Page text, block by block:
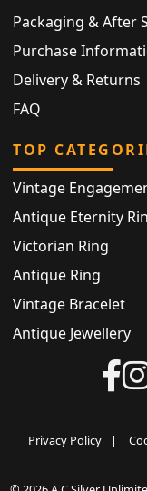
Packaging & After
Purchase
Delivery & Returns
FAQ
TOP
Vintage
Antique Eternity
Victorian Ring
Antique Ring
Vintage Bracelet
Antique Jewellery
Privacy Policy |